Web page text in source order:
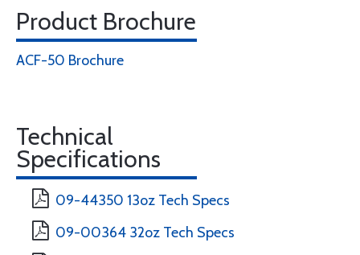
Product Brochure
ACF-50 Brochure
Technical
Specifications
09-44350 13oz Tech Specs
09-00364 32oz Tech Specs